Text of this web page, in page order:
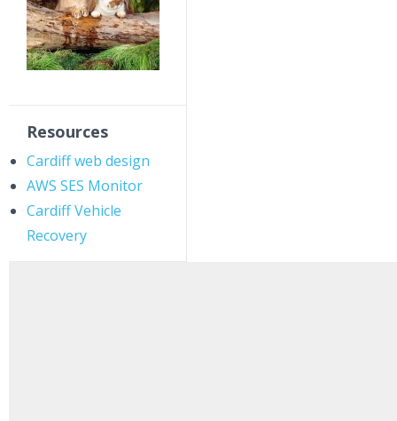
Resources
Cardiff web design
AWS SES Monitor
Cardiff Vehicle
Recovery